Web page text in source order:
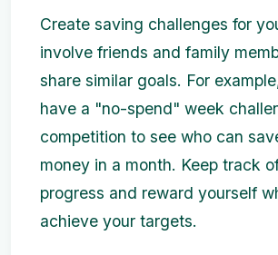
Create saving challenges for
involve friends and family
share similar goals. For
have a "no-spend" week
competition to see who can
money in a month. Keep track
progress and reward yourself
achieve your targets.